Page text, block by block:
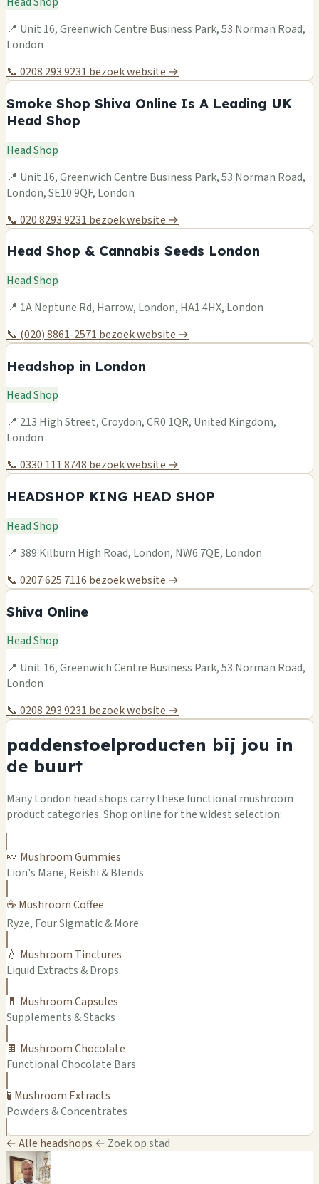
📍 Unit 16, Greenwich Centre Business Park, 53 Norman Road,
London
📞 0208 293 9231 bezoek website →
Smoke Shop Shiva Online Is A Leading UK
Head Shop
Head Shop
📍 Unit 16, Greenwich Centre Business Park, 53 Norman Road,
London, SE10 9QF, London
📞 020 8293 9231 bezoek website →
Head Shop & Cannabis Seeds London
Head Shop
📍 1A Neptune Rd, Harrow, London, HA1 4HX, London
📞 (020) 8861-2571 bezoek website →
Headshop in London
Head Shop
📍 213 High Street, Croydon, CR0 1QR, United Kingdom,
London
📞 0330 111 8748 bezoek website →
HEADSHOP KING HEAD SHOP
Head Shop
📍 389 Kilburn High Road, London, NW6 7QE, London
📞 0207 625 7116 bezoek website →
Shiva Online
Head Shop
📍 Unit 16, Greenwich Centre Business Park, 53 Norman Road,
London
📞 0208 293 9231 bezoek website →
paddenstoelproducten bij jou in
de buurt
Many London head shops carry these functional mushroom
product categories. Shop online for the widest selection:
🍬 Mushroom Gummies
Lion's Mane, Reishi & Blends
☕ Mushroom Coffee
Ryze, Four Sigmatic & More
💧 Mushroom Tinctures
Liquid Extracts & Drops
💊 Mushroom Capsules
Supplements & Stacks
🍫 Mushroom Chocolate
Functional Chocolate Bars
🧪 Mushroom Extracts
Powders & Concentrates
← Alle headshops ← Zoek op stad